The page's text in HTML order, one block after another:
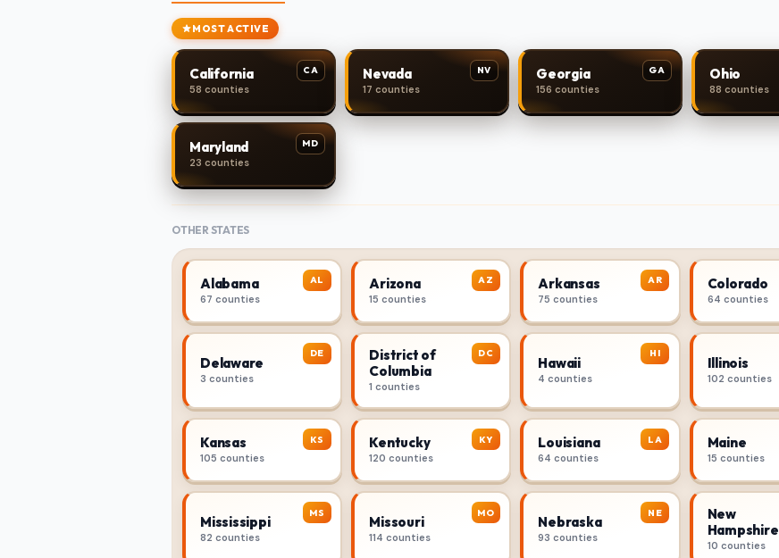
MOST ACTIVE
CA
California
58 counties
NV
Nevada
17 counties
GA
Georgia
156 counties
Ohio
88 counties
MD
Maryland
23 counties
OTHER STATES
AL
Alabama
67 counties
AZ
Arizona
15 counties
AR
Arkansas
75 counties
Colorado
64 counties
DE
Delaware
3 counties
DC
District of
Columbia
1 counties
HI
Hawaii
4 counties
Illinois
102 counties
KS
Kansas
105 counties
KY
Kentucky
120 counties
LA
Louisiana
64 counties
Maine
15 counties
MS
Mississippi
82 counties
MO
Missouri
114 counties
NE
Nebraska
93 counties
New
Hampshire
10 counties